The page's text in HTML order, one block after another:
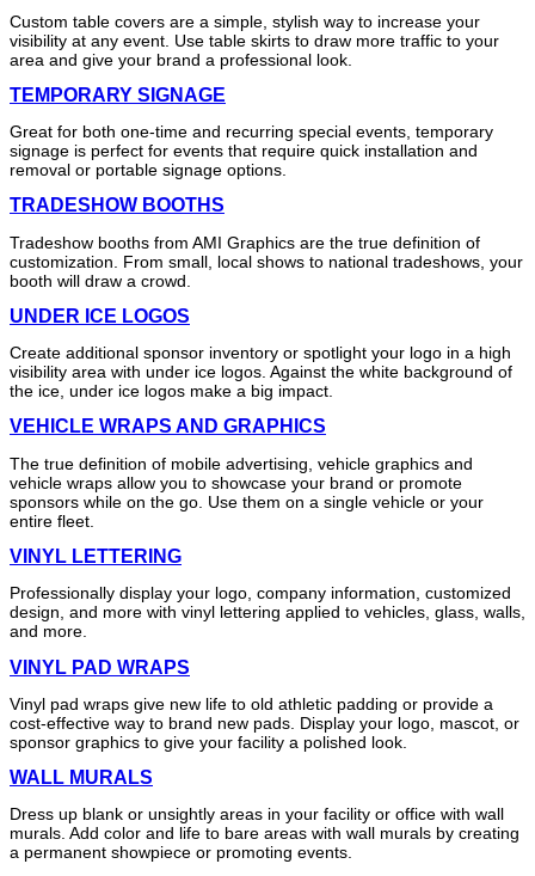
Custom table covers are a simple, stylish way to increase your
visibility at any event. Use table skirts to draw more traffic to your
area and give your brand a professional look.
TEMPORARY SIGNAGE
Great for both one-time and recurring special events, temporary
signage is perfect for events that require quick installation and
removal or portable signage options.
TRADESHOW BOOTHS
Tradeshow booths from AMI Graphics are the true definition of
customization. From small, local shows to national tradeshows, your
booth will draw a crowd.
UNDER ICE LOGOS
Create additional sponsor inventory or spotlight your logo in a high
visibility area with under ice logos. Against the white background of
the ice, under ice logos make a big impact.
VEHICLE WRAPS AND GRAPHICS
The true definition of mobile advertising, vehicle graphics and
vehicle wraps allow you to showcase your brand or promote
sponsors while on the go. Use them on a single vehicle or your
entire fleet.
VINYL LETTERING
Professionally display your logo, company information, customized
design, and more with vinyl lettering applied to vehicles, glass, walls,
and more.
VINYL PAD WRAPS
Vinyl pad wraps give new life to old athletic padding or provide a
cost-effective way to brand new pads. Display your logo, mascot, or
sponsor graphics to give your facility a polished look.
WALL MURALS
Dress up blank or unsightly areas in your facility or office with wall
murals. Add color and life to bare areas with wall murals by creating
a permanent showpiece or promoting events.